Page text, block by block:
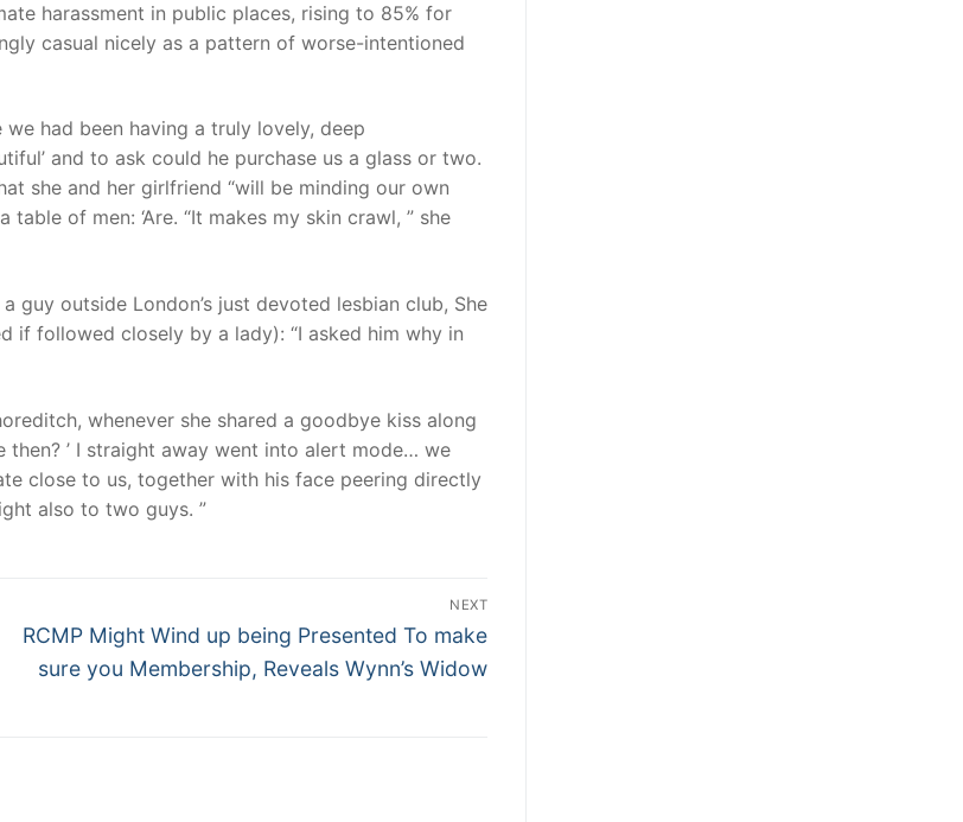
harassment in public places, rising to 85% for
casual nicely as a pattern of worse-intentioned
had been having a truly lovely, deep
and to ask could he purchase us a glass or two.
she and her girlfriend “will be minding our own
of men: ‘Are. “It makes my skin crawl, ” she
guy outside London’s just devoted lesbian club, She
if followed closely by a lady): “I asked him why in
whenever she shared a goodbye kiss along
then? ’ I straight away went into alert mode… we
close to us, together with his face peering directly
also to two guys. ”
NEXT
Next
post:
RCMP Might Wind up being Presented To make
sure you Membership, Reveals Wynn’s Widow